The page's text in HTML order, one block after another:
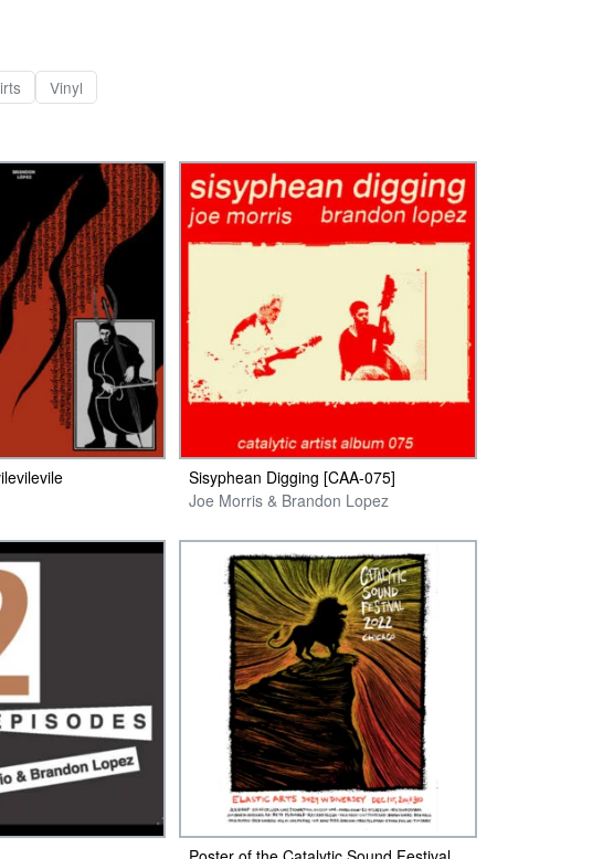
Vinyl
Sisyphean Digging [CAA-075]
Joe Morris & Brandon Lopez